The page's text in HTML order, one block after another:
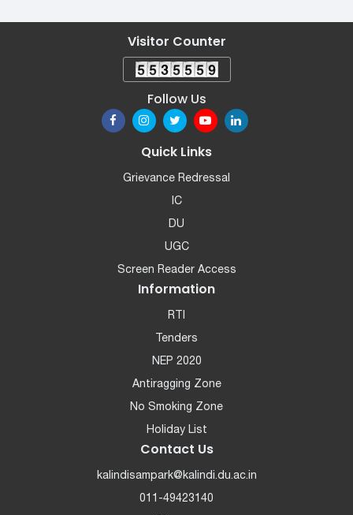
Visitor Counter
Follow Us
Quick Links
Grievance Redressal
IC
DU
UGC
Screen Reader Access
Information
RTI
Tenders
NEP 2020
Antiragging Zone
No Smoking Zone
Holiday List
Contact Us
kalindisampark@kalindi.du.ac.in
011-49423140